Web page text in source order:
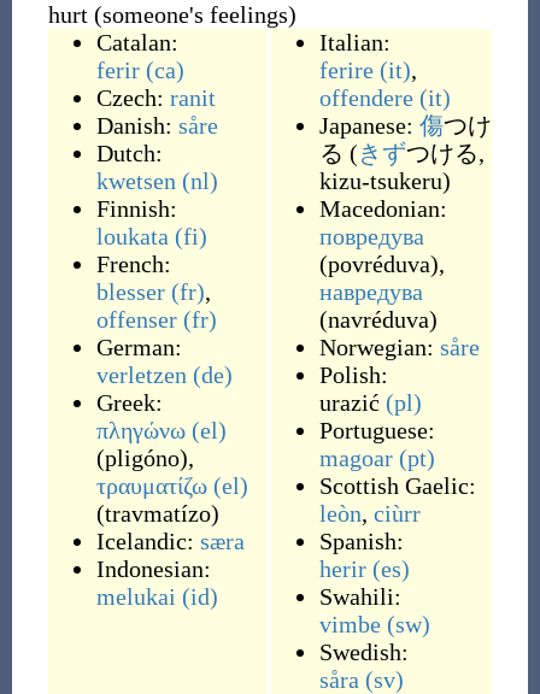
hurt (someone's feelings)
Catalan:
ferir (ca)
Czech: ranit
Danish: såre
Dutch:
kwetsen (nl)
Finnish:
loukata (fi)
French:
blesser (fr),
offenser (fr)
German:
verletzen (de)
Greek:
πληγώνω (el)
(pligóno),
τραυματίζω (el)
(travmatízo)
Icelandic: særa
Indonesian:
melukai (id)
Italian:
ferire (it),
offendere (it)
Japanese: 傷つけ
る (きずつける,
kizu-tsukeru)
Macedonian:
повредува
(povréduva),
навредува
(navréduva)
Norwegian: såre
Polish:
urazić (pl)
Portuguese:
magoar (pt)
Scottish Gaelic:
leòn, ciùrr
Spanish:
herir (es)
Swahili:
vimbe (sw)
Swedish:
såra (sv)